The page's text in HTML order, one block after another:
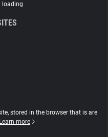
loading
stored in the browser that is are
Learn more